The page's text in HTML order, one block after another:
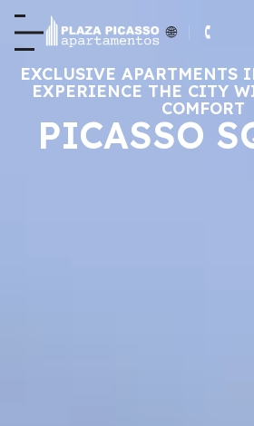
EXCLUSIVE APARTMENTS
EXPERIENCE THE CITY
COMFORT
PICASSO